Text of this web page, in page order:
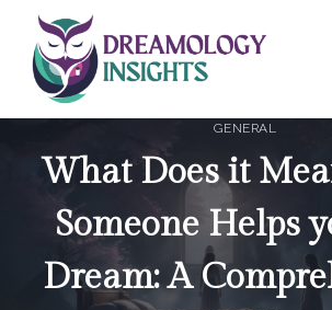
content
GENERAL
What Does it
Someone Helps
Dream: A